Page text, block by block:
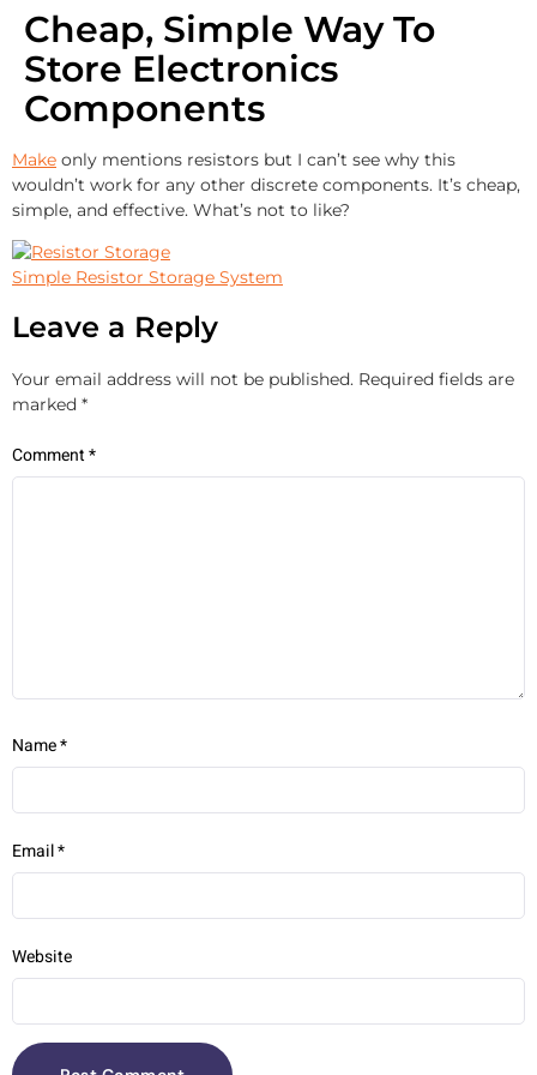
Cheap, Simple Way To
Store Electronics
Components
Make only mentions resistors but I can’t see why this
wouldn’t work for any other discrete components. It’s cheap,
simple, and effective. What’s not to like?
Simple Resistor Storage System
Leave a Reply
Your email address will not be published. Required fields are
marked *
Comment*
Name*
Email*
Website